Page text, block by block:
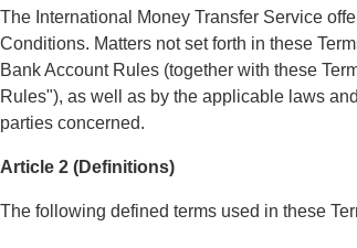
The International Money Transfer Service
Conditions. Matters not set forth in these
Bank Account Rules (together with these
Rules"), as well as by the applicable laws
parties concerned.
Article 2 (Definitions)
The following defined terms used in these